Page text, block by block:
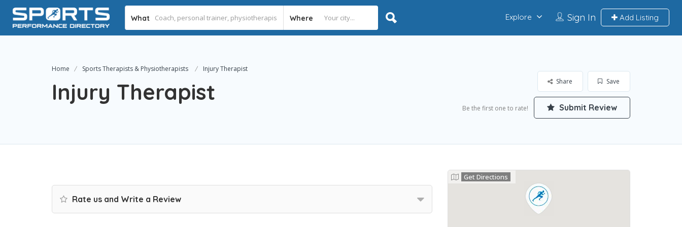
What Where Sign In Add Listing
Explore
Home Sports Therapists & Physiotherapists Injury Therapist
Injury Therapist Save
Share
Be the first one to rate! Submit Review
Rate us and Write a Review
Get Directions